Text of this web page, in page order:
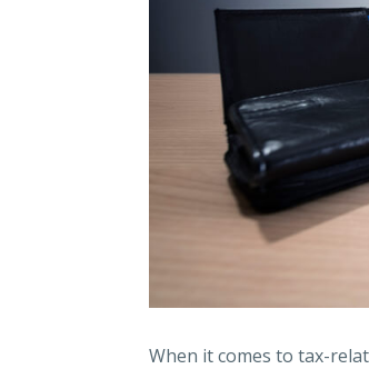
When it comes to tax-